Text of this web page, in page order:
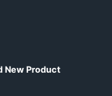
New Product